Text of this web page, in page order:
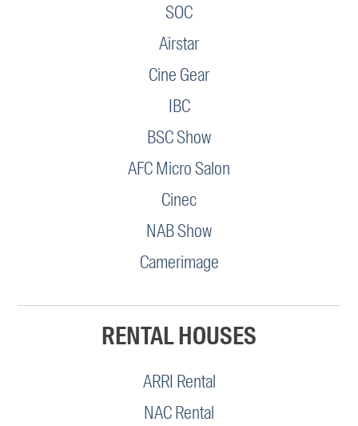
SOC
Airstar
Cine Gear
IBC
BSC Show
AFC Micro Salon
Cinec
NAB Show
Camerimage
RENTAL HOUSES
ARRI Rental
NAC Rental